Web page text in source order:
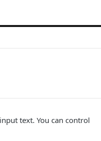
text. You can control